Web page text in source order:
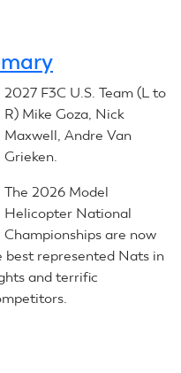
2027 F3C U.S. Team (L to
R) Mike Goza, Nick
Maxwell, Andre Van
Grieken.
The 2026 Model
Helicopter National
Championships are now
best represented Nats in
and terrific